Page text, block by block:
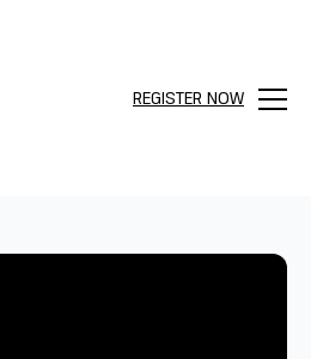
REGISTER NOW
Menu